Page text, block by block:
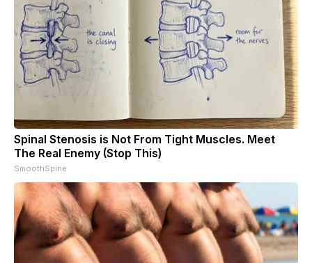
Spinal Stenosis is Not From Tight Muscles. Meet
The Real Enemy (Stop This)
SmoothSpine